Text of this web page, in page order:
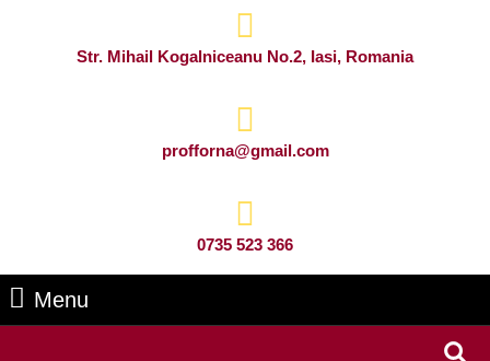
Str. Mihail Kogalniceanu No.2, Iasi, Romania
profforna@gmail.com
0735 523 366
Menu